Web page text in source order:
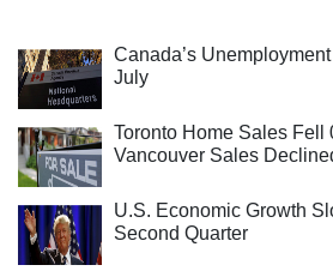
Canada’s
July
Toronto Home Sales Fell
Vancouver Sales
U.S. Economic Growth
Second Quarter